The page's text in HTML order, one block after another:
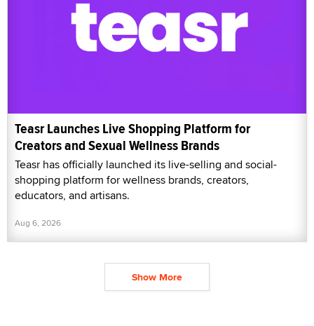
Teasr Launches Live Shopping Platform for
Creators and Sexual Wellness Brands
Teasr has officially launched its live-selling and social-
shopping platform for wellness brands, creators,
educators, and artisans.
Aug 6, 2026
Show More